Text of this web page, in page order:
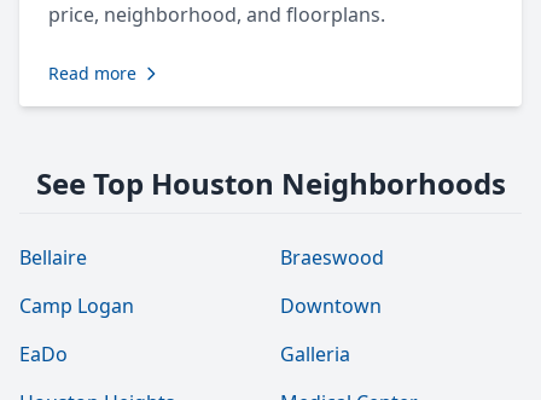
price, neighborhood, and floorplans.
Read more
See Top Houston Neighborhoods
Bellaire
Braeswood
Camp Logan
Downtown
EaDo
Galleria